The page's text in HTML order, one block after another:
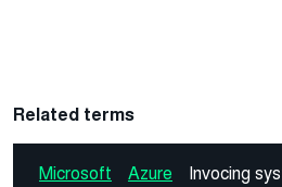
Related terms
Microsoft Azure
Invocing